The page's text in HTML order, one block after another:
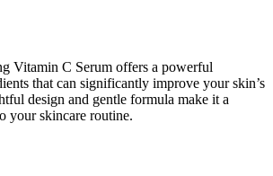
Vitamin C Serum offers a powerful
that can significantly improve your skin’s
design and gentle formula make it a
your skincare routine.